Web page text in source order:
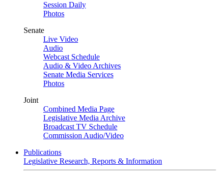
Session Daily
Photos
Senate
Live Video
Audio
Webcast Schedule
Audio & Video Archives
Senate Media Services
Photos
Joint
Combined Media Page
Legislative Media Archive
Broadcast TV Schedule
Commission Audio/Video
Publications
Legislative Research, Reports & Information